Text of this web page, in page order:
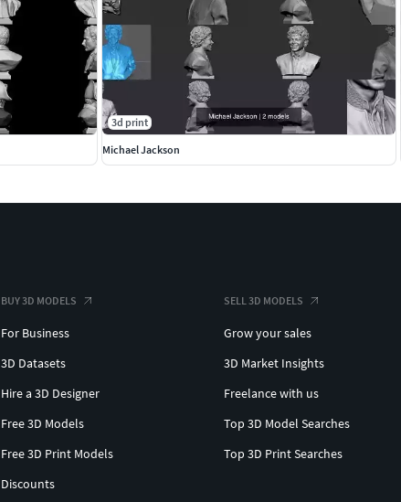
3d print
Michael Jackson
BUY 3D MODELS
For Business
3D Datasets
Hire a 3D Designer
Free 3D Models
Free 3D Print Models
Discounts
SELL 3D MODELS
Grow your sales
3D Market Insights
Freelance with us
Top 3D Model Searches
Top 3D Print Searches